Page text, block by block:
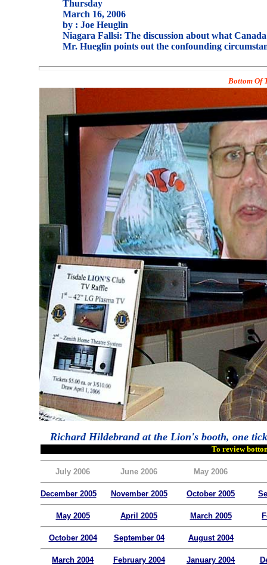
Thursday
March 16, 2006
by : Joe Heuglin
Niagara Fallsi: The discussion about what
Mr. Hueglin points out the confounding
Bottom Of
Richard Hildebrand at the Lion's booth, one
To review
July 2006 June 2006 May 2006
December 2005 November 2005 October 2005
May 2005 April 2005 March 2005
October 2004 September 04 August 2004
March 2004 February 2004 January 2004